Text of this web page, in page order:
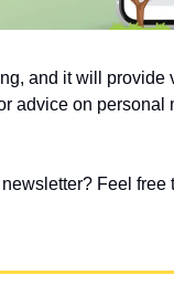
and it will
advice on personal
Feel free